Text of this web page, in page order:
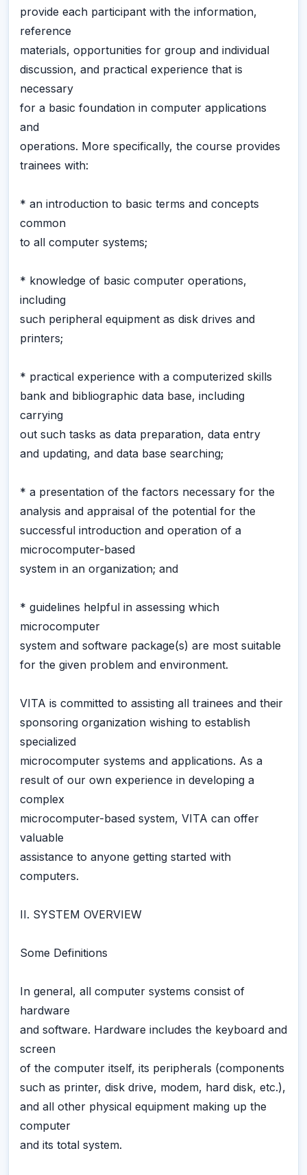
provide each participant with the information,
reference
materials, opportunities for group and individual
discussion, and practical experience that is
necessary
for a basic foundation in computer applications
and
operations. More specifically, the course provides
trainees with:
* an introduction to basic terms and concepts
common
to all computer systems;
* knowledge of basic computer operations,
including
such peripheral equipment as disk drives and
printers;
* practical experience with a computerized skills
bank and bibliographic data base, including
carrying
out such tasks as data preparation, data entry
and updating, and data base searching;
* a presentation of the factors necessary for the
analysis and appraisal of the potential for the
successful introduction and operation of a
microcomputer-based
system in an organization; and
* guidelines helpful in assessing which
microcomputer
system and software package(s) are most suitable
for the given problem and environment.
VITA is committed to assisting all trainees and their
sponsoring organization wishing to establish
specialized
microcomputer systems and applications. As a
result of our own experience in developing a
complex
microcomputer-based system, VITA can offer
valuable
assistance to anyone getting started with
computers.
II. SYSTEM OVERVIEW
Some Definitions
In general, all computer systems consist of
hardware
and software. Hardware includes the keyboard and
screen
of the computer itself, its peripherals (components
such as printer, disk drive, modem, hard disk, etc.),
and all other physical equipment making up the
computer
and its total system.